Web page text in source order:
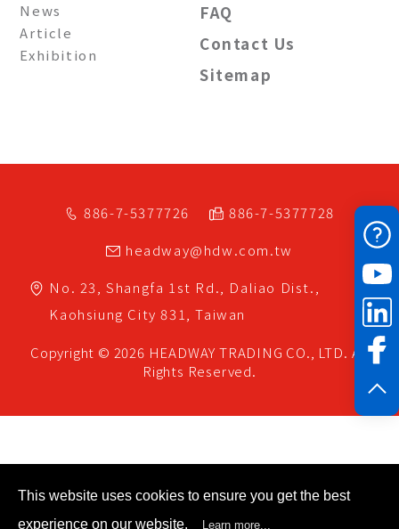
News
Article
Exhibition
FAQ
Contact Us
Sitemap
886-7-5377726
886-7-5377728
headway@hdw.com.tw
No. 23, Shangfa 1st Rd., Daliao Dist.,
Kaohsiung City 831, Taiwan
Copyright © 2026 HEADWAY TRADING CO., LTD. All
Rights Reserved.
This website uses cookies to ensure you get the best
experience on our website.
Learn more...